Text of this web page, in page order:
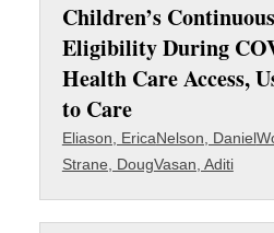
Children’s
Eligibility During
Health Care Access,
to Care
Eliason, EricaNelson, Daniel
Strane, DougVasan, Aditi